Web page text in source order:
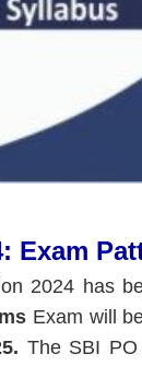
Exam
2024 has
Exam will
The SBI